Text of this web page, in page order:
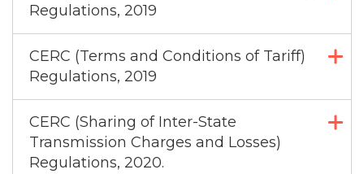
Regulations, 2019
CERC (Terms and Conditions of Tariff)
Regulations, 2019
CERC (Sharing of Inter-State
Transmission Charges and Losses)
Regulations, 2020.